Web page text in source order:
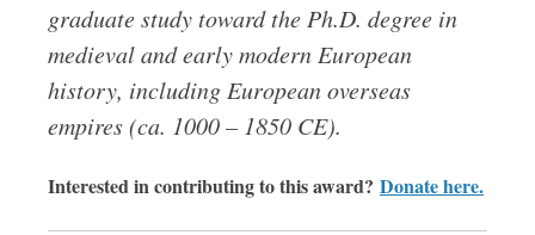
graduate study toward the Ph.D. degree in
medieval and early modern European
history, including European overseas
empires (ca. 1000 – 1850 CE).
Interested in contributing to this award? Donate here.